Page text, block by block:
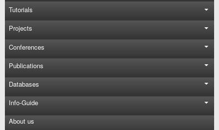
Tutorials
Projects
Conferences
Publications
Databases
Info-Guide
About us